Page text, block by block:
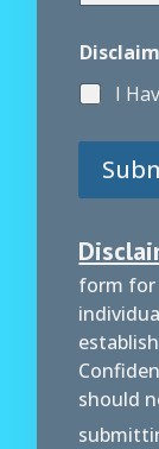
I
form for
should